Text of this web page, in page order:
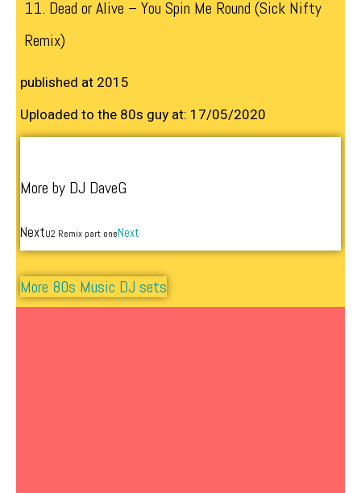
11. Dead or Alive – You Spin Me Round (Sick Nifty
Remix)
published at 2015
Uploaded to the 80s guy at: 17/05/2020
More by DJ DaveG
NextU2 Remix part oneNext
More 80s Music DJ sets